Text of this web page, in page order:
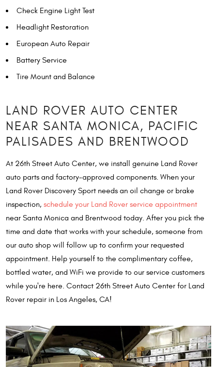
Check Engine Light Test
Headlight Restoration
European Auto Repair
Battery Service
Tire Mount and Balance
LAND ROVER AUTO CENTER
NEAR SANTA MONICA, PACIFIC
PALISADES AND BRENTWOOD
At 26th Street Auto Center, we install genuine Land Rover
auto parts and factory-approved components. When your
Land Rover Discovery Sport needs an oil change or brake
inspection, schedule your Land Rover service appointment
near Santa Monica and Brentwood today. After you pick the
time and date that works with your schedule, someone from
our auto shop will follow up to confirm your requested
appointment. Help yourself to the complimentary coffee,
bottled water, and WiFi we provide to our service customers
while you're here. Contact 26th Street Auto Center for Land
Rover repair in Los Angeles, CA!